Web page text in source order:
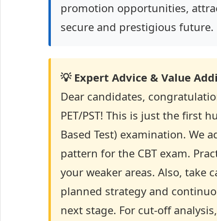
promotion opportunities,
secure and prestigious future.
💡 Expert Advice & Value
Dear candidates,
PET/PST! This is just the first
Based Test) examination. We
pattern for the CBT exam.
your weaker areas. Also, take
planned strategy and
next stage. For cut-off